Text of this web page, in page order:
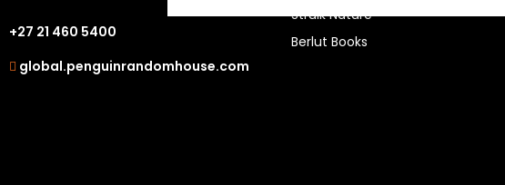
Authors & Events
+27 21 460 5400
global.penguinrandomhouse.com
Struik Nature
Berlut Books